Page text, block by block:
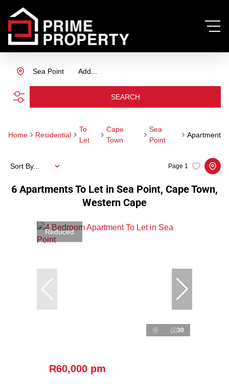
Add...
Sea Point
SEARCH
Home Residential
To
Let
Cape
Town
Sea
Point
Apartment
6 Apartments To Let in Sea Point, Cape Town,
Western Cape
Page 1
Sort By...
Reduced
30
R60,000 pm